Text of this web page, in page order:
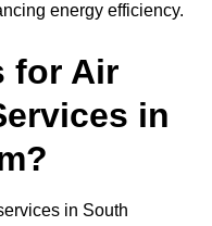
energy efficiency.
for Air
in
in South